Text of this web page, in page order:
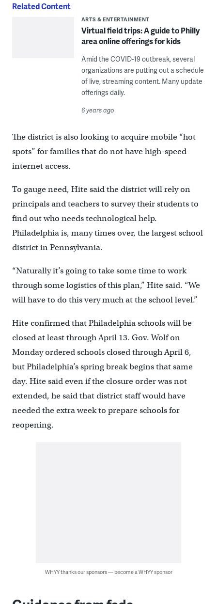
Related Content
ARTS & ENTERTAINMENT
Virtual field trips: A guide to Philly
area online offerings for kids
Amid the COVID-19 outbreak, several
organizations are putting out a schedule
of live, streaming content. Many update
offerings daily.
6 years ago
The district is also looking to acquire mobile “hot
spots” for families that do not have high-speed
internet access.
To gauge need, Hite said the district will rely on
principals and teachers to survey their students to
find out who needs technological help.
Philadelphia is, many times over, the largest school
district in Pennsylvania.
“Naturally it’s going to take some time to work
through some logistics of this plan,” Hite said. “We
will have to do this very much at the school level.”
Hite confirmed that Philadelphia schools will be
closed at least through April 13. Gov. Wolf on
Monday ordered schools closed through April 6,
but Philadelphia’s spring break begins that same
day. Hite said even if the closure order was not
extended, he said that district staff would have
needed the extra week to prepare schools for
reopening.
WHYY thanks our sponsors — become a WHYY sponsor